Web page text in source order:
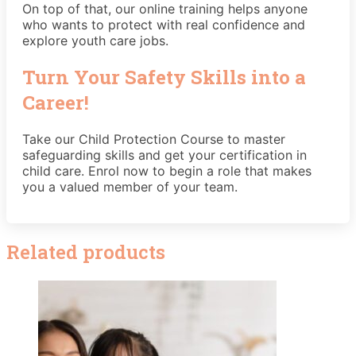
On top of that, our online training helps anyone
who wants to protect with real confidence and
explore youth care jobs.
Turn Your Safety Skills into a
Career!
Take our Child Protection Course to master
safeguarding skills and get your certification in
child care. Enrol now to begin a role that makes
you a valued member of your team.
Related products